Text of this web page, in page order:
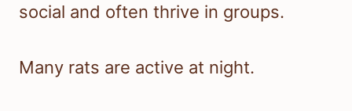
social and often thrive in groups.
Many rats are active at night.